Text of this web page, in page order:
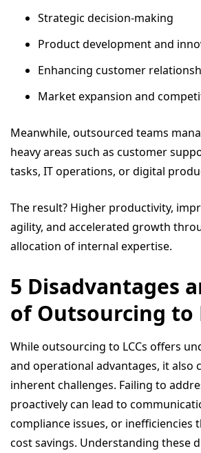
Strategic decision-making
Product development and
Enhancing customer
Market expansion and
Meanwhile, outsourced teams
heavy areas such as customer
tasks, IT operations, or digital
The result? Higher productivity,
agility, and accelerated growth
allocation of internal expertise.
5 Disadvantages
of Outsourcing to
While outsourcing to LCCs offers
and operational advantages, it also
inherent challenges. Failing to
proactively can lead to
compliance issues, or inefficiencies
cost savings. Understanding these